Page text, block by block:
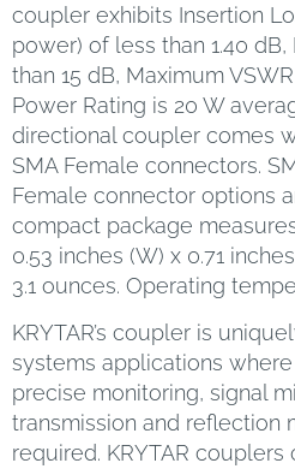
coupler exhibits Insertion
power) of less than 1.40
than 15 dB, Maximum
Power Rating is 20 W
directional coupler comes
SMA Female connectors.
Female connector options
compact package
0.53 inches (W) x 0.71
3.1 ounces. Operating
KRYTAR’s coupler is
systems applications
precise monitoring, signal
transmission and reflection
required. KRYTAR